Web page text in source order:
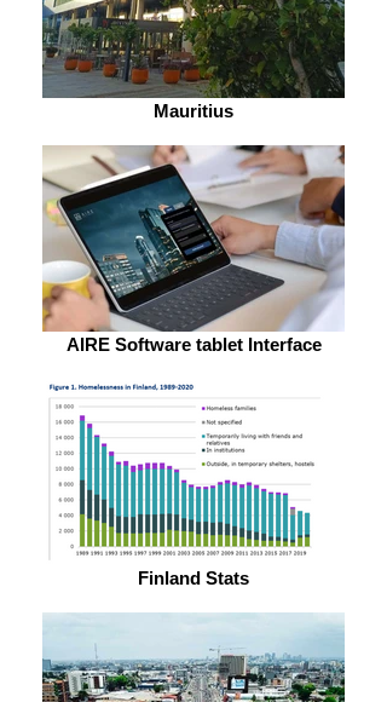
Mauritius
AIRE Software tablet Interface
Finland Stats